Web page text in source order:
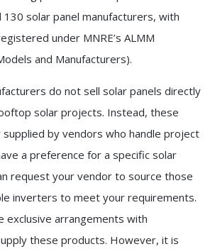
130 solar panel manufacturers, with
under MNRE’s ALMM
and Manufacturers).
do not sell solar panels directly
solar projects. Instead, these
supplied by vendors who handle project
a preference for a specific solar
request your vendor to source those
inverters to meet your requirements.
exclusive arrangements with
these products. However, it is